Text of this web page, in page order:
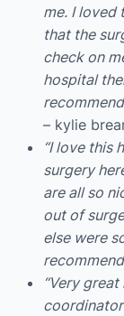
me. I loved
that the
check on
hospital
– kylie
“I love this
surgery
are all so
out of
else were
“Very